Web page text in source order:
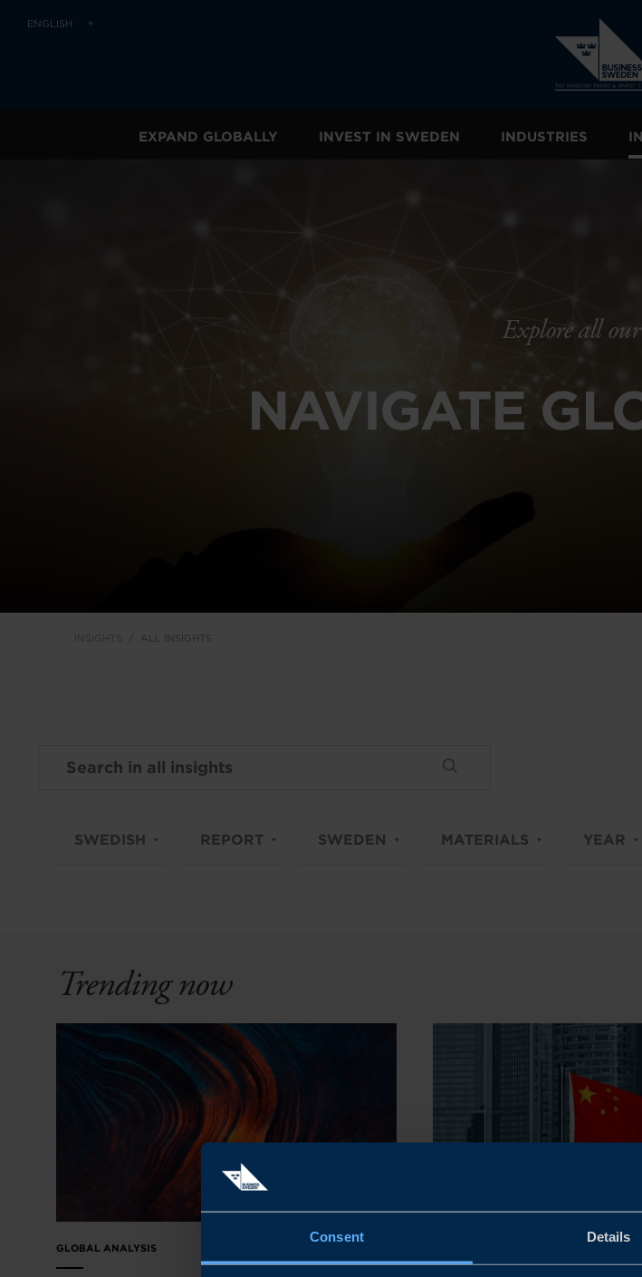
Consent Details
ENGLISH
EXPAND GLOBALLY INVEST IN SWEDEN INDUSTRIES
Explore all
NAVIGATE
ALL INSIGHTS
SWEDISH REPORT SWEDEN MATERIALS YEAR
Trending now
GLOBAL ANALYSIS